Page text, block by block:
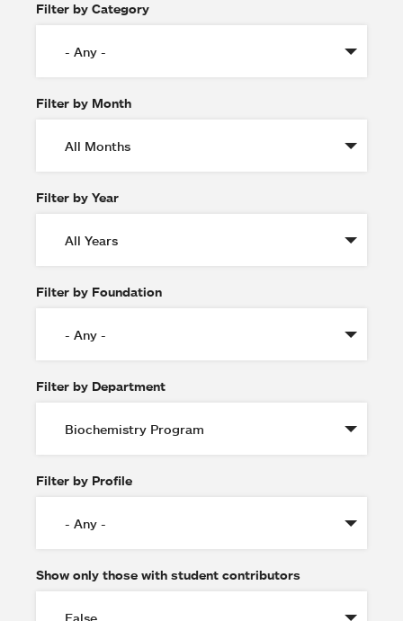
Filter by Category
Filter by Month
Filter by Year
Filter by Foundation
Filter by Department
Filter by Profile
Show only those with student contributors